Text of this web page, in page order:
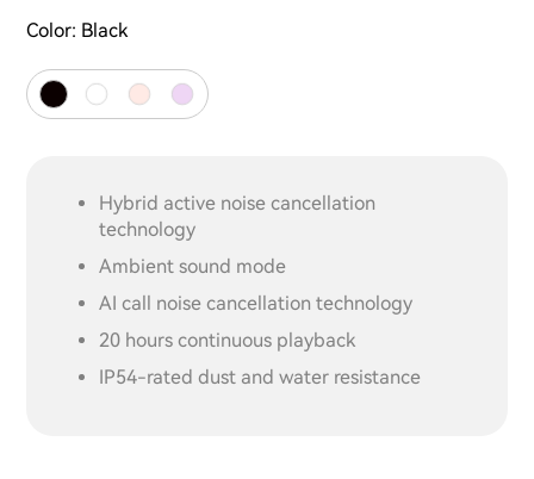
Color: Black
Hybrid active noise cancellation
technology
Ambient sound mode
AI call noise cancellation technology
20 hours continuous playback
IP54-rated dust and water resistance